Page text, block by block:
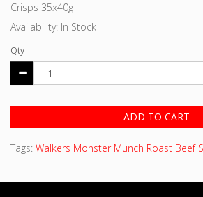
Crisps 35x40g
Availability: In Stock
Qty
ADD TO CART
Tags: Walkers Monster Munch Roast Beef